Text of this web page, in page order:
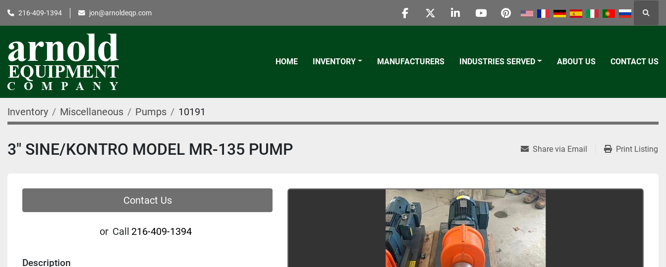
216-409-1394 jon@arnoldeqp.com
facebooktwitterlinkedinyoutubepinterest
HOME INVENTORY MANUFACTURERS INDUSTRIES SERVED ABOUT US CONTACT US
Inventory Miscellaneous Pumps 10191
3" SINE/KONTRO MODEL MR-135 PUMP Share via Email Print Listing
Contact Us
or Call 216-409-1394
Description